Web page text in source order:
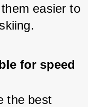
easier to
for speed
the best